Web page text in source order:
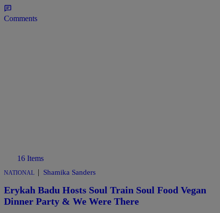
Comments
16 Items
NATIONAL | Shamika Sanders
Erykah Badu Hosts Soul Train Soul Food Vegan
Dinner Party & We Were There